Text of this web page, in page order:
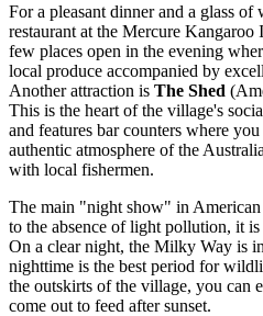
For a pleasant dinner and a glass of
restaurant at the Mercure
few places open in the evening
local produce accompanied by
Another attraction is The Shed
This is the heart of the village's
and features bar counters where
authentic atmosphere of the
with local fishermen.
The main "night show" in
to the absence of light pollution, it
On a clear night, the Milky Way is
nighttime is the best period for
the outskirts of the village, you can
come out to feed after sunset.